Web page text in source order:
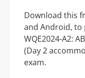
Download this
and Android, to
WQE2024-A2:
(Day 2
exam.